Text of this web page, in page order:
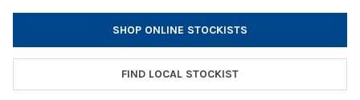
SHOP ONLINE STOCKISTS
FIND LOCAL STOCKIST